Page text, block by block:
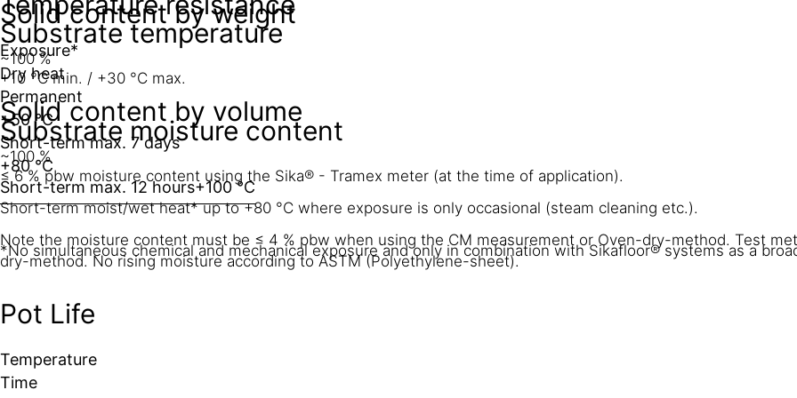
Solid content by weight
~100 %
Solid content by volume
~100 %
Exposure*
Dry heat
Permanent
+50 °C
Short-term max. 7 days
+80 °C
Short-term max. 12 hours+100 °C
Short-term moist/wet heat* up to +80 °C where exposure is only occasional (steam cleaning etc.).
*No simultaneous chemical and mechanical exposure and only in combination with Sikafloor® systems as a
Substrate temperature
+10 °C min. / +30 °C max.
Substrate moisture content
≤ 6 % pbw moisture content using the Sika® - Tramex meter (at the time of application).
Note the moisture content must be ≤ 4 % pbw when using the CM measurement or Oven-dry-method. Test
dry-method. No rising moisture according to ASTM (Polyethylene-sheet).
Pot Life
Temperature
Time